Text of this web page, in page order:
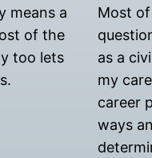
means a
of the
too lets
Most
as a
my
career
ways